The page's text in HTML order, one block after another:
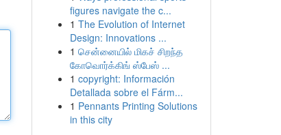
figures navigate the c...
1 The Evolution of Internet
Design: Innovations ...
1 சென்னையில் மிகச் சிறந்த
கோவொர்க்கிங் ஸ்பேஸ் ...
1 copyright: Información
Detallada sobre el Fárm...
1 Pennants Printing Solutions
in this city